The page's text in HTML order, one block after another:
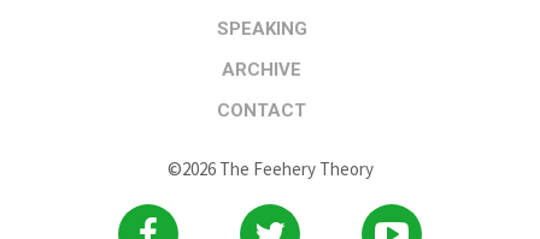
SPEAKING
ARCHIVE
CONTACT
©2026 The Feehery Theory